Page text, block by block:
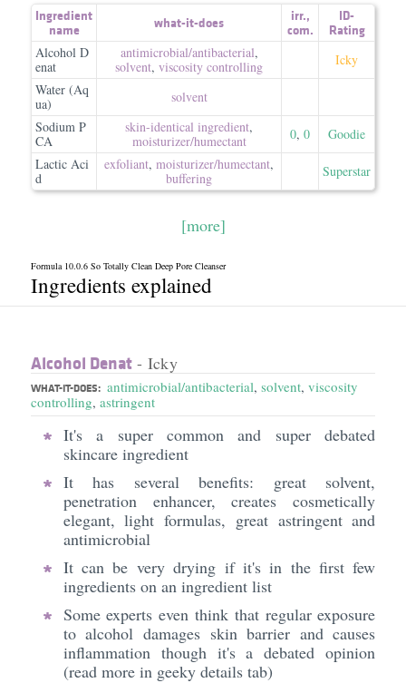
Ingredient
name
what-it-does irr.,
com.
ID-
Rating
Alcohol D
enat
antimicrobial/​antibacterial,
solvent, viscosity controlling
Icky
Water (Aq
ua)
solvent
Sodium P
CA
skin-identical ingredient,
moisturizer/​humectant
0, 0
Goodie
Lactic Aci
d
exfoliant, moisturizer/​humectant,
buffering
Superstar
[more]
Formula 10.0.6 So Totally Clean Deep Pore Cleanser
Ingredients explained
Alcohol Denat- Icky
WHAT-IT-DOES: antimicrobial/antibacterial, solvent, viscosity
controlling, astringent
It's a super common and super debated
skincare ingredient
It has several benefits: great solvent,
penetration enhancer, creates cosmetically
elegant, light formulas, great astringent and
antimicrobial
It can be very drying if it's in the first few
ingredients on an ingredient list
Some experts even think that regular exposure
to alcohol damages skin barrier and causes
inflammation though it's a debated opinion
(read more in geeky details tab)